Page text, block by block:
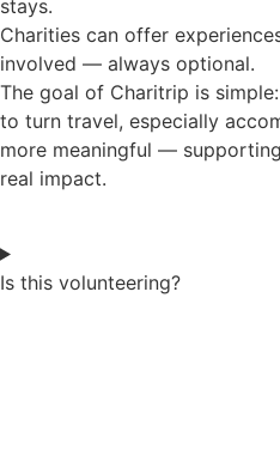
stays.
Charities can offer
involved — always optional.
The goal of Charitrip is simple:
to turn travel, especially
more meaningful —
real impact.
Is this volunteering?